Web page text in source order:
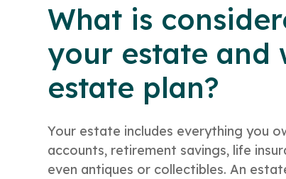
What is
your estate and
estate plan?
Your estate includes everything you
accounts, retirement savings, life
even antiques or collectibles. An